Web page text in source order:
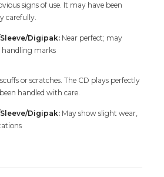
signs of use. It may have been
carefully.
Digipak: Near perfect; may
handling marks
or scratches. The CD plays perfectly
handled with care.
Digipak: May show slight wear,